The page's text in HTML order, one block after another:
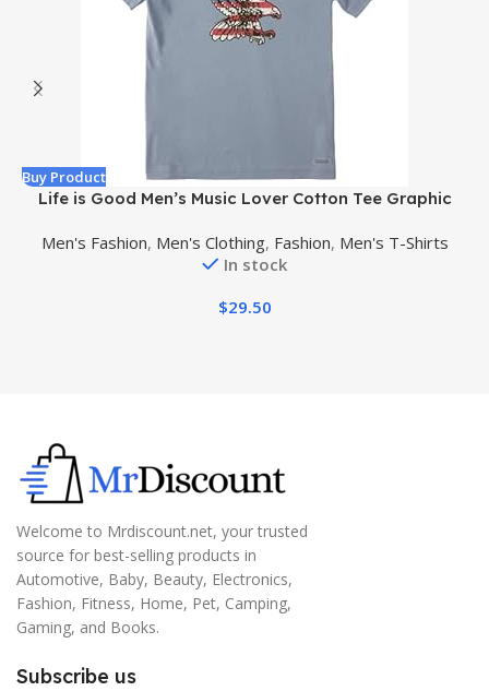
Buy Product
Life is Good Men’s Music Lover Cotton Tee Graphic
Men's Fashion, Men's Clothing, Fashion, Men's T-Shirts
In stock
$29.50
Welcome to Mrdiscount.net, your trusted
source for best-selling products in
Automotive, Baby, Beauty, Electronics,
Fashion, Fitness, Home, Pet, Camping,
Gaming, and Books.
Subscribe us